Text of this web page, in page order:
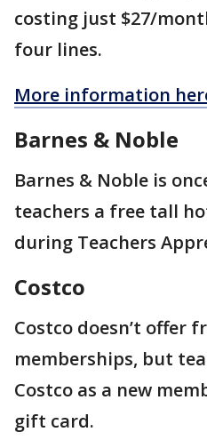
costing just $27/
four lines.
More information
Barnes & Noble
Barnes & Noble is
teachers a free tall
during Teachers
Costco
Costco doesn’t offer
memberships, but
Costco as a new
gift card.